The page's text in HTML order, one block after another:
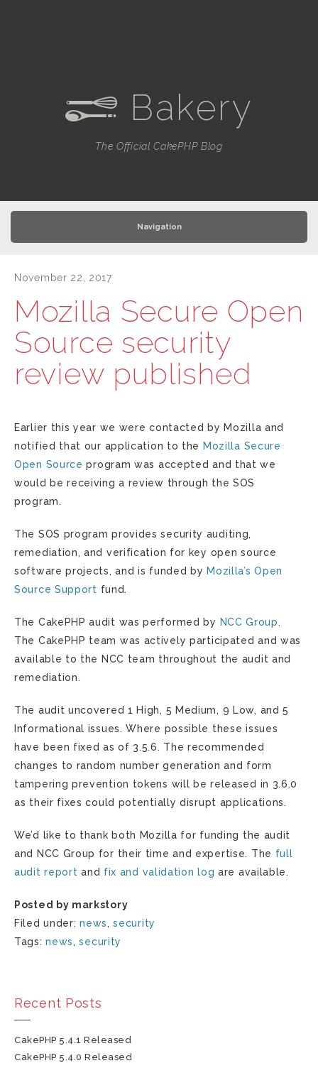
e Bakery
The Official CakePHP Blog
Navigation
November 22, 2017
Mozilla Secure Open
Source security
review published
Earlier this year we were contacted by Mozilla and
notified that our application to the Mozilla Secure
Open Source program was accepted and that we
would be receiving a review through the SOS
program.
The SOS program provides security auditing,
remediation, and verification for key open source
software projects, and is funded by Mozilla’s Open
Source Support fund.
The CakePHP audit was performed by NCC Group.
The CakePHP team was actively participated and was
available to the NCC team throughout the audit and
remediation.
The audit uncovered 1 High, 5 Medium, 9 Low, and 5
Informational issues. Where possible these issues
have been fixed as of 3.5.6. The recommended
changes to random number generation and form
tampering prevention tokens will be released in 3.6.0
as their fixes could potentially disrupt applications.
We’d like to thank both Mozilla for funding the audit
and NCC Group for their time and expertise. The full
audit report and fix and validation log are available.
Posted by markstory
Filed under:news,security
Tags:news,security
Recent Posts
CakePHP 5.4.1 Released
CakePHP 5.4.0 Released